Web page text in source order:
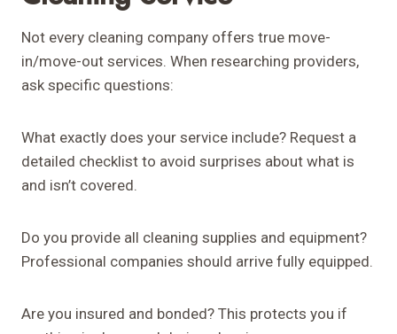
Not every cleaning company offers true move-
in/move-out services. When researching providers,
ask specific questions:
What exactly does your service include? Request a
detailed checklist to avoid surprises about what is
and isn’t covered.
Do you provide all cleaning supplies and equipment?
Professional companies should arrive fully equipped.
Are you insured and bonded? This protects you if